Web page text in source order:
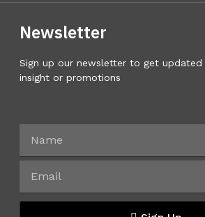
Newsletter
Sign up our newsletter to get updated
insight or promotions